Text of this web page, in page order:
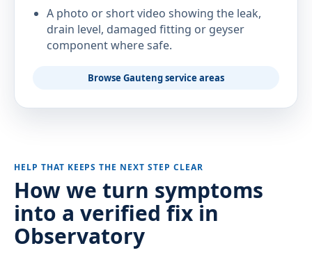
A photo or short video showing the leak,
drain level, damaged fitting or geyser
component where safe.
Browse Gauteng service areas
HELP THAT KEEPS THE NEXT STEP CLEAR
How we turn symptoms
into a verified fix in
Observatory